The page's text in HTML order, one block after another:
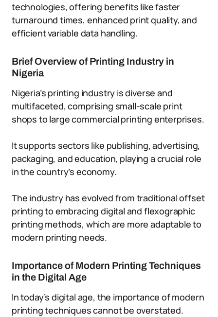
technologies, offering benefits like faster
turnaround times, enhanced print quality, and
efficient variable data handling.
Brief Overview of Printing Industry in
Nigeria
Nigeria’s printing industry is diverse and
multifaceted, comprising small-scale print
shops to large commercial printing enterprises.
It supports sectors like publishing, advertising,
packaging, and education, playing a crucial role
in the country’s economy.
The industry has evolved from traditional offset
printing to embracing digital and flexographic
printing methods, which are more adaptable to
modern printing needs.
Importance of Modern Printing Techniques
in the Digital Age
In today’s digital age, the importance of modern
printing techniques cannot be overstated.